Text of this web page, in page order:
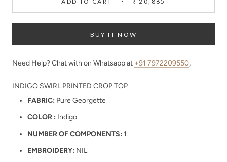
BUY IT NOW
Need Help? Chat with on Whatsapp at +91 7972209550,
INDIGO SWIRL PRINTED CROP TOP
FABRIC: Pure Georgette
COLOR : Indigo
NUMBER OF COMPONENTS: 1
EMBROIDERY: NIL